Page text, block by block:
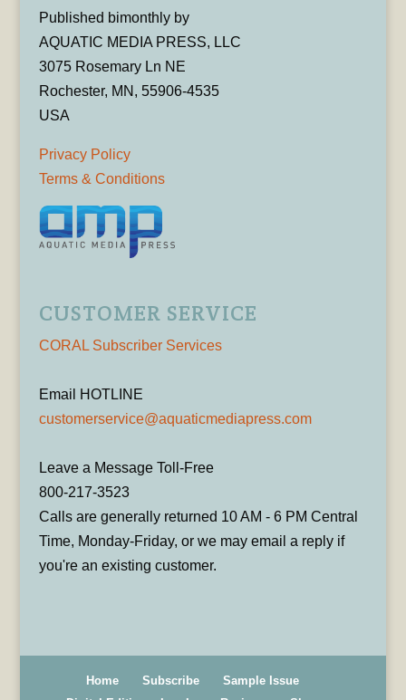
Published bimonthly by
AQUATIC MEDIA PRESS, LLC
3075 Rosemary Ln NE
Rochester, MN, 55906-4535
USA
Privacy Policy
Terms & Conditions
CUSTOMER SERVICE
CORAL Subscriber Services
Email HOTLINE
customerservice@aquaticmediapress.com
Leave a Message Toll-Free
800-217-3523
Calls are generally returned 10 AM - 6 PM Central
Time, Monday-Friday, or we may email a reply if
you're an existing customer.
Home Subscribe
Sample Issue